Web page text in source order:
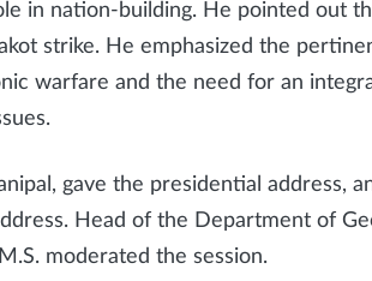
in nation-building. He pointed out
strike. He emphasized the
warfare and the need for an
gave the presidential address,
Head of the Department of
moderated the session.